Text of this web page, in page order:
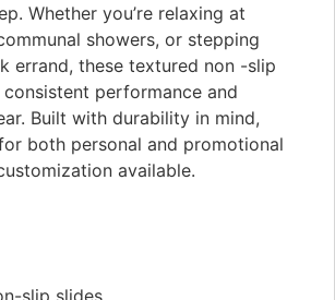
Whether you’re relaxing at
showers, or stepping
errand, these textured non -slip
performance and
Built with durability in mind,
both personal and promotional
available.